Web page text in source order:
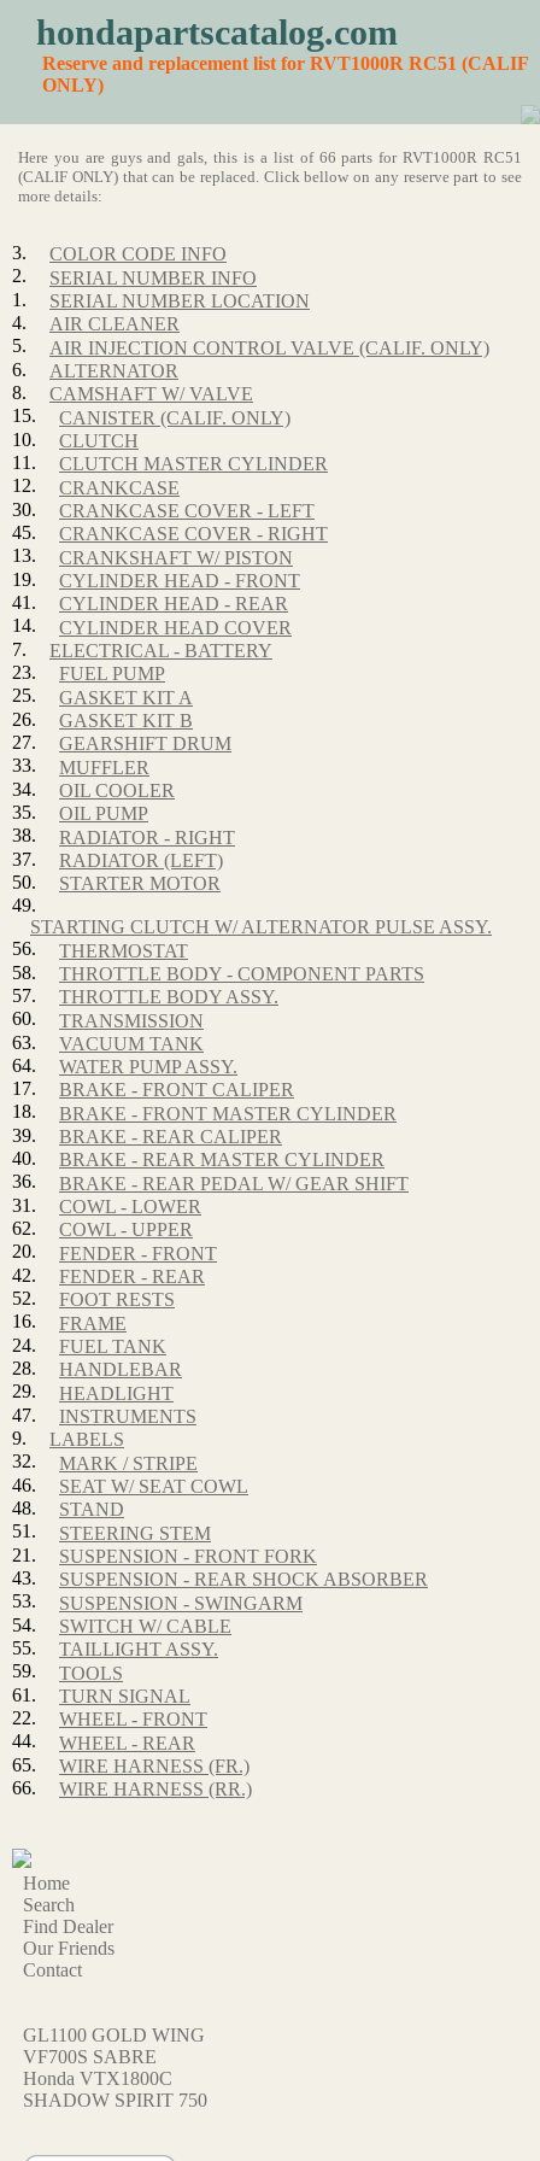
hondapartscatalog.com
Reserve and replacement list for RVT1000R RC51 (CALIF
ONLY)
Here you are guys and gals, this is a list of 66 parts for RVT1000R RC51
(CALIF ONLY) that can be replaced. Click bellow on any reserve part to see
more details:
3.
COLOR CODE INFO
2.
SERIAL NUMBER INFO
1.
SERIAL NUMBER LOCATION
4.
AIR CLEANER
5.
AIR INJECTION CONTROL VALVE (CALIF. ONLY)
6.
ALTERNATOR
8.
CAMSHAFT W/ VALVE
15.
CANISTER (CALIF. ONLY)
10.
CLUTCH
11.
CLUTCH MASTER CYLINDER
12.
CRANKCASE
30.
CRANKCASE COVER - LEFT
45.
CRANKCASE COVER - RIGHT
13.
CRANKSHAFT W/ PISTON
19.
CYLINDER HEAD - FRONT
41.
CYLINDER HEAD - REAR
14.
CYLINDER HEAD COVER
7.
ELECTRICAL - BATTERY
23.
FUEL PUMP
25.
GASKET KIT A
26.
GASKET KIT B
27.
GEARSHIFT DRUM
33.
MUFFLER
34.
OIL COOLER
35.
OIL PUMP
38.
RADIATOR - RIGHT
37.
RADIATOR (LEFT)
50.
STARTER MOTOR
49.
STARTING CLUTCH W/ ALTERNATOR PULSE ASSY.
56.
THERMOSTAT
58.
THROTTLE BODY - COMPONENT PARTS
57.
THROTTLE BODY ASSY.
60.
TRANSMISSION
63.
VACUUM TANK
64.
WATER PUMP ASSY.
17.
BRAKE - FRONT CALIPER
18.
BRAKE - FRONT MASTER CYLINDER
39.
BRAKE - REAR CALIPER
40.
BRAKE - REAR MASTER CYLINDER
36.
BRAKE - REAR PEDAL W/ GEAR SHIFT
31.
COWL - LOWER
62.
COWL - UPPER
20.
FENDER - FRONT
42.
FENDER - REAR
52.
FOOT RESTS
16.
FRAME
24.
FUEL TANK
28.
HANDLEBAR
29.
HEADLIGHT
47.
INSTRUMENTS
9.
LABELS
32.
MARK / STRIPE
46.
SEAT W/ SEAT COWL
48.
STAND
51.
STEERING STEM
21.
SUSPENSION - FRONT FORK
43.
SUSPENSION - REAR SHOCK ABSORBER
53.
SUSPENSION - SWINGARM
54.
SWITCH W/ CABLE
55.
TAILLIGHT ASSY.
59.
TOOLS
61.
TURN SIGNAL
22.
WHEEL - FRONT
44.
WHEEL - REAR
65.
WIRE HARNESS (FR.)
66.
WIRE HARNESS (RR.)
Home
Search
Find Dealer
Our Friends
Contact
GL1100 GOLD WING
VF700S SABRE
Honda VTX1800C
SHADOW SPIRIT 750